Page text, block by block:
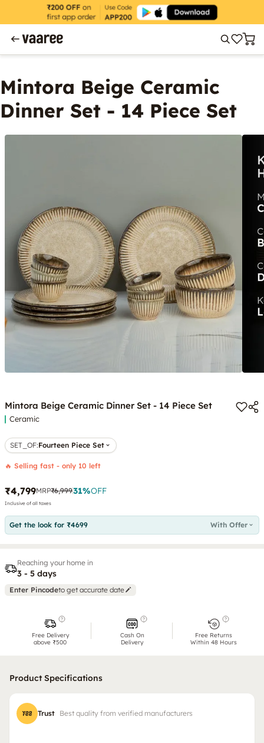
Mintora Beige Ceramic
Dinner Set - 14 Piece Set
Mintora Beige Ceramic Dinner Set - 14 Piece Set
Ceramic
SET_OF:Fourteen Piece Set
🔥 Selling fast - only 10 left
₹4,799MRP₹6,99931%OFF
Inclusive of all taxes
Get the look for ₹4699 With Offer
Reaching your home in
3 - 5 days
Enter Pincodeto get accurate date
Free Delivery
above ₹500
Cash On
Delivery
Free Returns
Within 48 Hours
Product Specifications
Trust Best quality from verified manufacturers